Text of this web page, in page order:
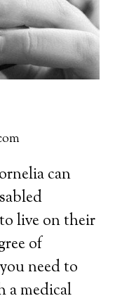
can
live on their
of
need to
a medical